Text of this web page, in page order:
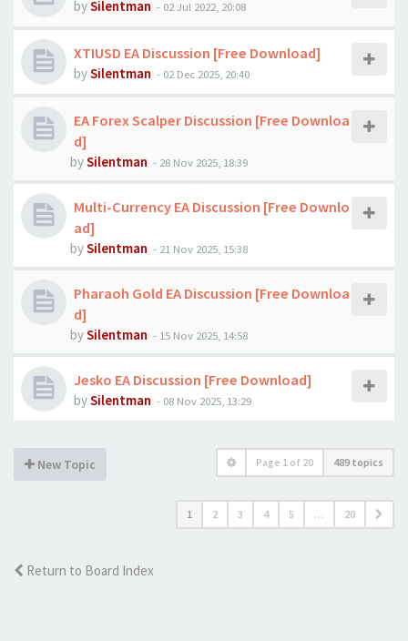
bySilentman - 02 Jul 2022, 20:08
XTIUSD EA Discussion [Free Download]
bySilentman - 02 Dec 2025, 20:40
EA Forex Scalper Discussion [Free Downloa
d]
bySilentman - 28 Nov 2025, 18:39
Multi-Currency EA Discussion [Free Downlo
ad]
bySilentman - 21 Nov 2025, 15:38
Pharaoh Gold EA Discussion [Free Downloa
d]
bySilentman - 15 Nov 2025, 14:58
Jesko EA Discussion [Free Download]
bySilentman - 08 Nov 2025, 13:29
New Topic Page 1 of 20 489 topics
1 2 3 4 5 … 20
Return to Board Index